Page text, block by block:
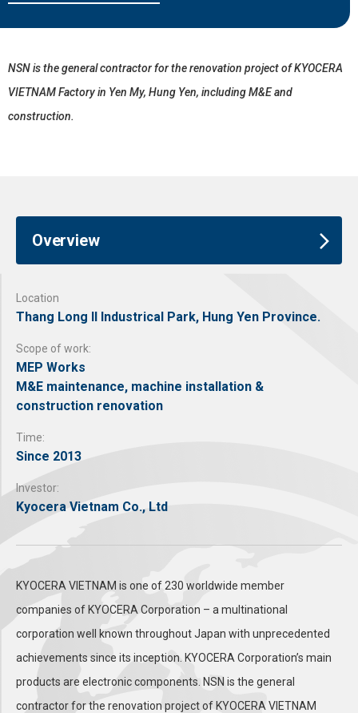
NSN is the general contractor for the renovation project of KYOCERA
VIETNAM Factory in Yen My, Hung Yen, including M&E and
construction.
Overview
Location
Thang Long II Industrical Park, Hung Yen Province.
Scope of work:
MEP Works
M&E maintenance, machine installation &
construction renovation
Time:
Since 2013
Investor:
Kyocera Vietnam Co., Ltd
KYOCERA VIETNAM is one of 230 worldwide member
companies of KYOCERA Corporation – a multinational
corporation well known throughout Japan with unprecedented
achievements since its inception. KYOCERA Corporation’s main
products are electronic components. NSN is the general
contractor for the renovation project of KYOCERA VIETNAM